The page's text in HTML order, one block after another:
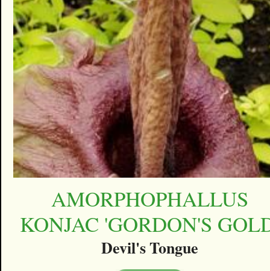
AMORPHOPHALLUS
KONJAC 'GORDON'S
Devil's Tongue